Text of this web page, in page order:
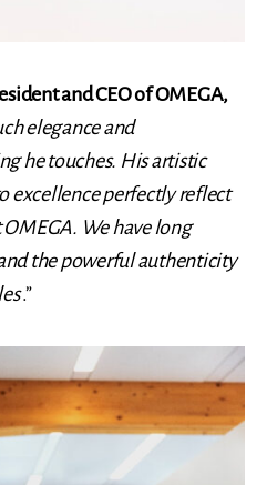
and CEO of OMEGA,
elegance and
he touches. His artistic
excellence perfectly reflect
We have long
the powerful authenticity
.”